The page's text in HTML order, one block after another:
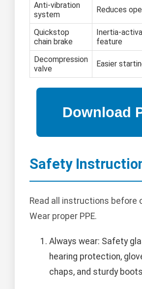
Anti-vibration
system
Reduces
Quickstop
chain brake
Inertia-
feature
Decompression
valve
Easier
Safety
Read all instructions before
Wear proper PPE.
Always wear: Safety
hearing protection,
chaps, and sturdy